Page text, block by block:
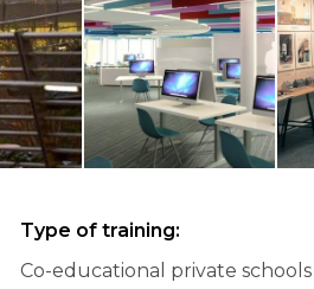
Type of training:
Co-educational private schools